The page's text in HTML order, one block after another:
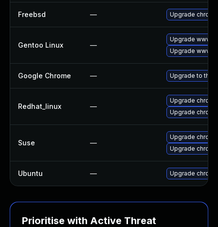
Freebsd — Upgrade
Gentoo Linux —
Upgrade www-
Upgrade www-
Google Chrome — Upgrade to the
Redhat_linux —
Upgrade
Upgrade
Suse —
Upgrade
Upgrade
Ubuntu — Upgrade
Prioritise with Active Threat